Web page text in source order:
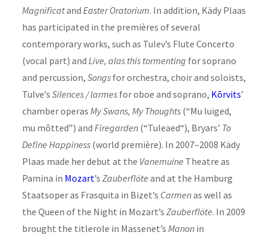
Magnificatand Easter Oratorium. In addition, Kädy Plaas
has participated in the premières of several
contemporary works, such as Tulev’s Flute Concerto
(vocal part) and Live, alas this tormenting for soprano
and percussion, Songsfor orchestra, choir and soloists,
Tulve’s Silences / larmesfor oboe and soprano, Kõrvits’
chamber operas My Swans, My Thoughts(“Mu luiged,
mu mõtted”) and Firegarden(“Tuleaed“), Bryars’ To
Define Happiness(world première). In 2007–2008 Kädy
Plaas made her debut at the Vanemuine Theatre as
Pamina in Mozart’s Zauberflöte and at the Hamburg
Staatsoper as Frasquita in Bizet’s Carmenas well as
the Queen of the Night in Mozart’s Zauberflöte. In 2009
brought the titlerole in Massenet’s Manonin